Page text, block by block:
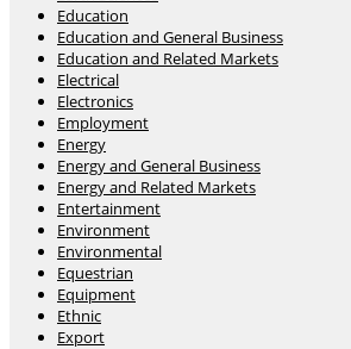
Education
Education and General Business
Education and Related Markets
Electrical
Electronics
Employment
Energy
Energy and General Business
Energy and Related Markets
Entertainment
Environment
Environmental
Equestrian
Equipment
Ethnic
Export